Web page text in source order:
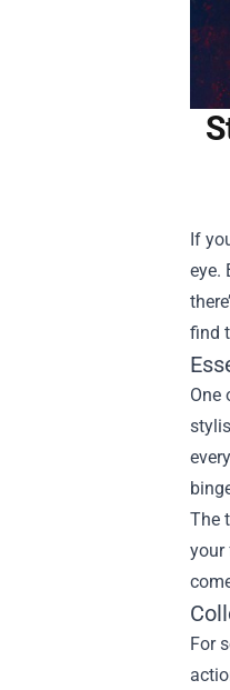
If
eye.
find
One
The
your
For